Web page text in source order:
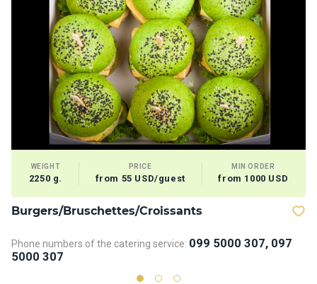
WEIGHT
2250 g.
PRICE
from 55 USD/guest
MIN ORDER
from 1000 USD
Burgers/Bruschettes/Croissants
Phone numbers of the catering service: 099 5000 307, 097
5000 307